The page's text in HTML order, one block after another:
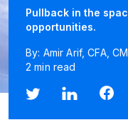
Pullback in the
opportunities.
By: Amir Arif, CFA,
2 min read